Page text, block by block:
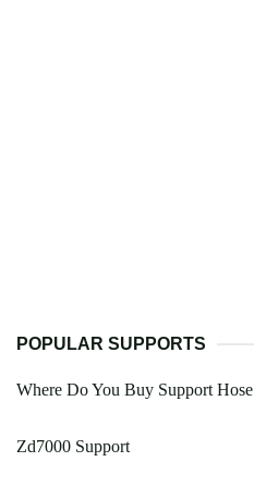
POPULAR SUPPORTS
Where Do You Buy Support Hose
Zd7000 Support